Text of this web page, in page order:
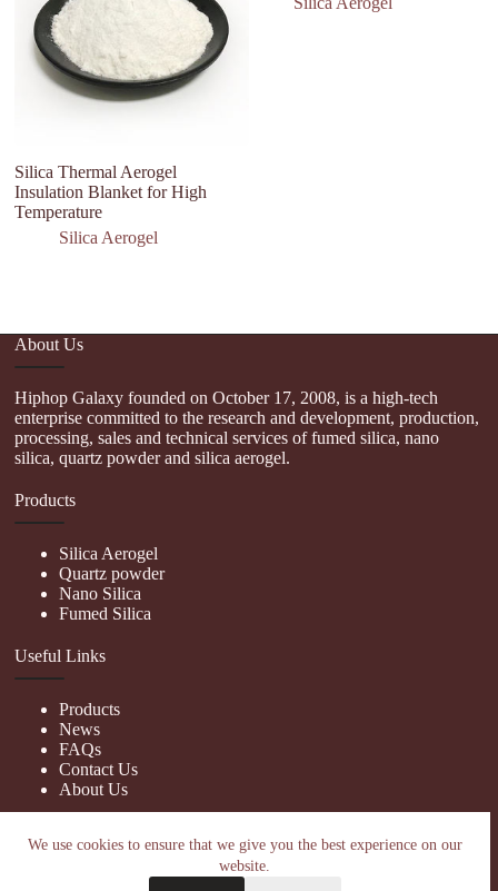
We use cookies to ensure that we give you the best experience on our
website.
Silica Thermal Aerogel
Insulation Blanket for High
Temperature
Silica Aerogel
About Us
Hiphop Galaxy founded on October 17, 2008, is a high-tech
enterprise committed to the research and development, production,
processing, sales and technical services of fumed silica, nano
silica, quartz powder and silica aerogel.
Products
Silica Aerogel
Quartz powder
Nano Silica
Fumed Silica
Useful Links
Products
News
FAQs
Contact Us
About Us